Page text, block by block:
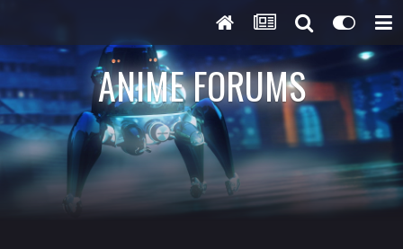
ANIME FORUMS